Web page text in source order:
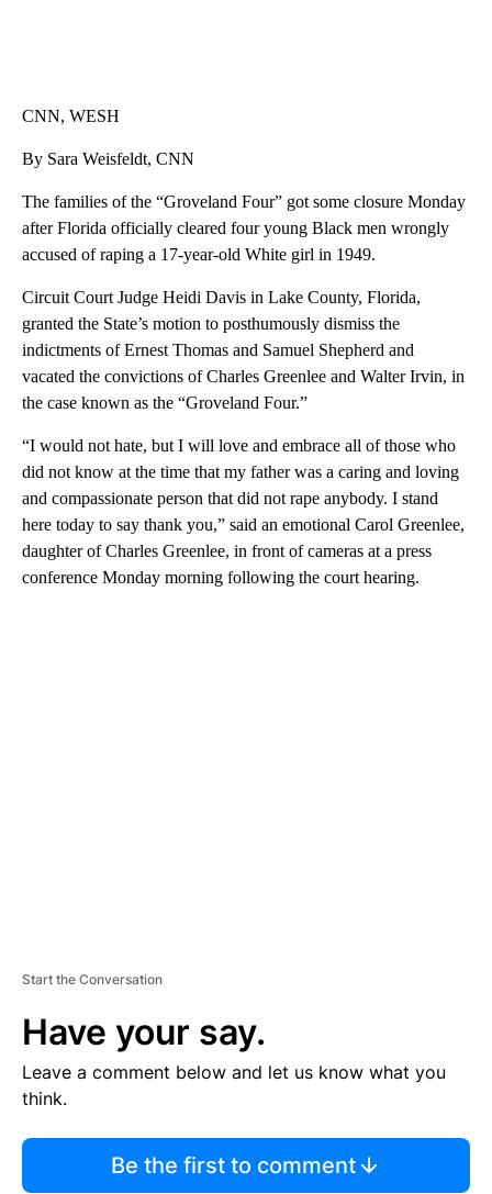
CNN, WESH
By Sara Weisfeldt, CNN
The families of the “Groveland Four” got some closure Monday
after Florida officially cleared four young Black men wrongly
accused of raping a 17-year-old White girl in 1949.
Circuit Court Judge Heidi Davis in Lake County, Florida,
granted the State’s motion to posthumously dismiss the
indictments of Ernest Thomas and Samuel Shepherd and
vacated the convictions of Charles Greenlee and Walter Irvin, in
the case known as the “Groveland Four.”
“I would not hate, but I will love and embrace all of those who
did not know at the time that my father was a caring and loving
and compassionate person that did not rape anybody. I stand
here today to say thank you,” said an emotional Carol Greenlee,
daughter of Charles Greenlee, in front of cameras at a press
conference Monday morning following the court hearing.
Start the Conversation
Have your say.
Leave a comment below and let us know what you
think.
Be the first to comment